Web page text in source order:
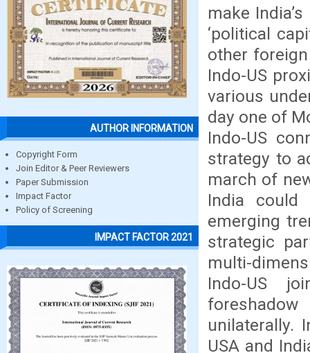
AUTHOR INFORMATION
Copyright Form
Join Editor & Peer Reviewers
Paper Submission
Impact Factor
Policy of Screening
IMPACT FACTOR 2021
make
‘political
other
Indo-US
various
day one of
Indo-US
strategy to
march of
India
emerging
strategic
multi-
Indo-US
unilaterally.
USA and